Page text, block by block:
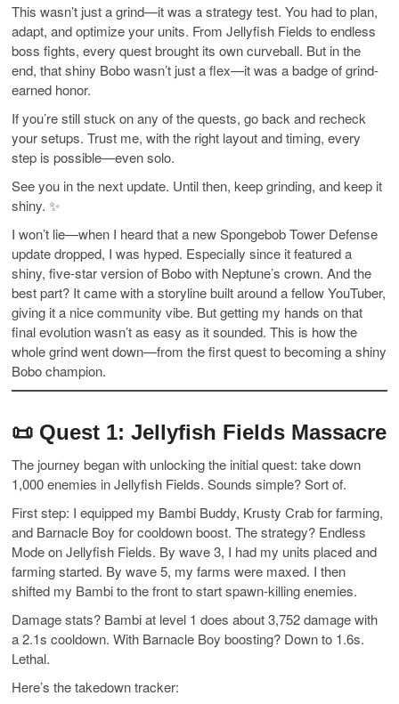
This wasn’t just a grind—it was a strategy test. You had to plan,
adapt, and optimize your units. From Jellyfish Fields to endless
boss fights, every quest brought its own curveball. But in the
end, that shiny Bobo wasn’t just a flex—it was a badge of grind-
earned honor.
If you’re still stuck on any of the quests, go back and recheck
your setups. Trust me, with the right layout and timing, every
step is possible—even solo.
See you in the next update. Until then, keep grinding, and keep it
shiny. ✨
I won’t lie—when I heard that a new Spongebob Tower Defense
update dropped, I was hyped. Especially since it featured a
shiny, five-star version of Bobo with Neptune’s crown. And the
best part? It came with a storyline built around a fellow YouTuber,
giving it a nice community vibe. But getting my hands on that
final evolution wasn’t as easy as it sounded. This is how the
whole grind went down—from the first quest to becoming a shiny
Bobo champion.
📜 Quest 1: Jellyfish Fields Massacre
The journey began with unlocking the initial quest: take down
1,000 enemies in Jellyfish Fields. Sounds simple? Sort of.
First step: I equipped my Bambi Buddy, Krusty Crab for farming,
and Barnacle Boy for cooldown boost. The strategy? Endless
Mode on Jellyfish Fields. By wave 3, I had my units placed and
farming started. By wave 5, my farms were maxed. I then
shifted my Bambi to the front to start spawn-killing enemies.
Damage stats? Bambi at level 1 does about 3,752 damage with
a 2.1s cooldown. With Barnacle Boy boosting? Down to 1.6s.
Lethal.
Here’s the takedown tracker: